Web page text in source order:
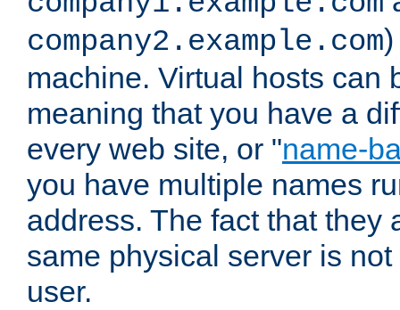
company2.example.com
machine. Virtual hosts can
meaning that you have a
every web site, or "name-
you have multiple names
address. The fact that they
same physical server is
user.